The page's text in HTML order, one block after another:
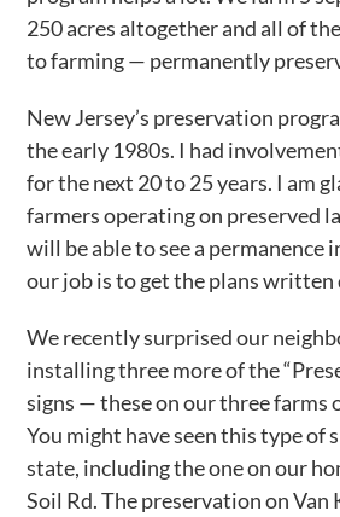
250 acres altogether and all of
to farming — permanently
New Jersey’s preservation
the early 1980s. I had
for the next 20 to 25 years. I am
farmers operating on preserved
will be able to see a
our job is to get the plans written
We recently surprised our
installing three more of the
signs — these on our three farms
You might have seen this type of
state, including the one on our
Soil Rd. The preservation on Van